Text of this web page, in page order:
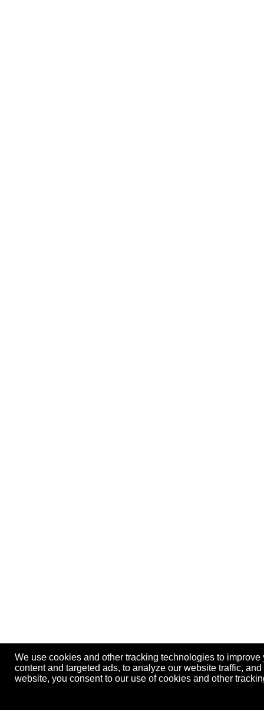
We use cookies and other tracking technologies to
content and targeted ads, to analyze our website traffic,
website, you consent to our use of cookies and other